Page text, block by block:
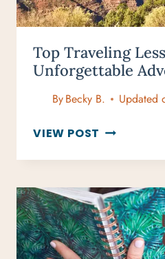
Top Traveling
Unforgettable
ByBecky B. Updated
VIEW POST TOP
LESSONS